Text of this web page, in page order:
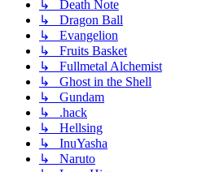
↳ Death Note
↳ Dragon Ball
↳ Evangelion
↳ Fruits Basket
↳ Fullmetal Alchemist
↳ Ghost in the Shell
↳ Gundam
↳ .hack
↳ Hellsing
↳ InuYasha
↳ Naruto